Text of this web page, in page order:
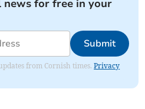
news for free in your
Submit
from Cornish times.Privacy